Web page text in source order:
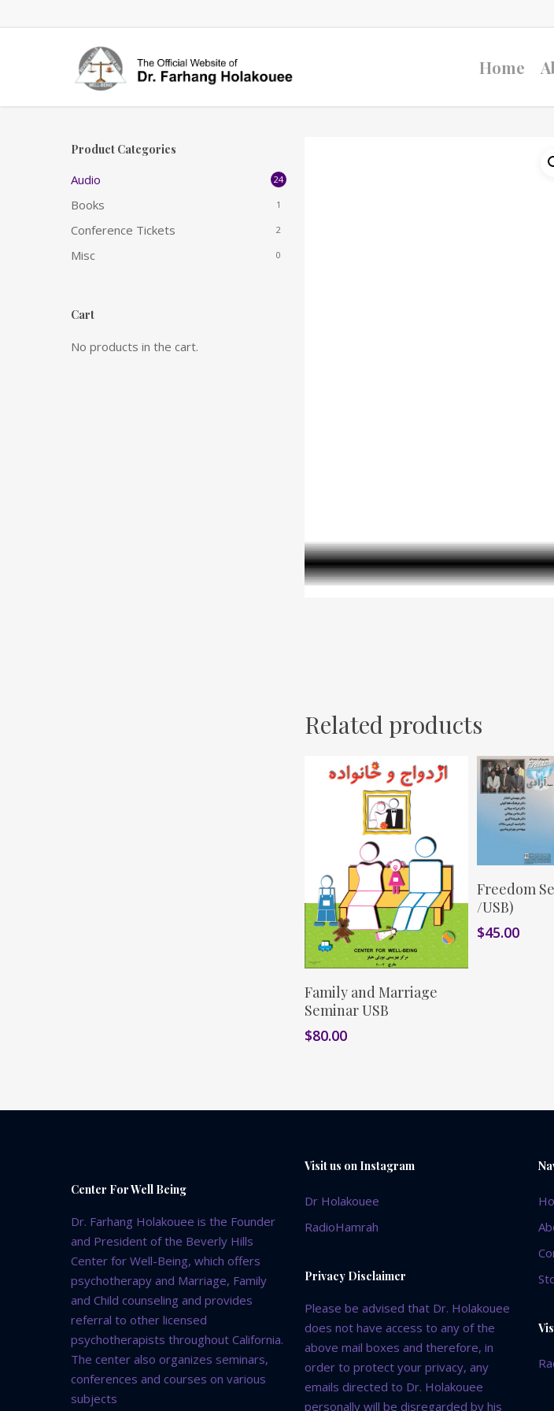
to
Home
Product Categories
Audio 24
Books 1
Conference Tickets 2
Misc 0
Cart
No products in the cart.
Related products
Add To Cart
Family and Marriage
Seminar USB
$80.00
product
has
multiple
product
Freedom
/USB)
$45.00
Center For Well Being
Dr. Farhang Holakouee is the Founder
and President of the Beverly Hills
Center for Well-Being, which offers
psychotherapy and Marriage, Family
and Child counseling and provides
referral to other licensed
psychotherapists throughout California.
The center also organizes seminars,
conferences and courses on various
subjects
Visit us on Instagram
Dr Holakouee
RadioHamrah
Privacy Disclaimer
Please be advised that Dr. Holakouee
does not have access to any of the
above mail boxes and therefore, in
order to protect your privacy, any
emails directed to Dr. Holakouee
personally will be disregarded by his